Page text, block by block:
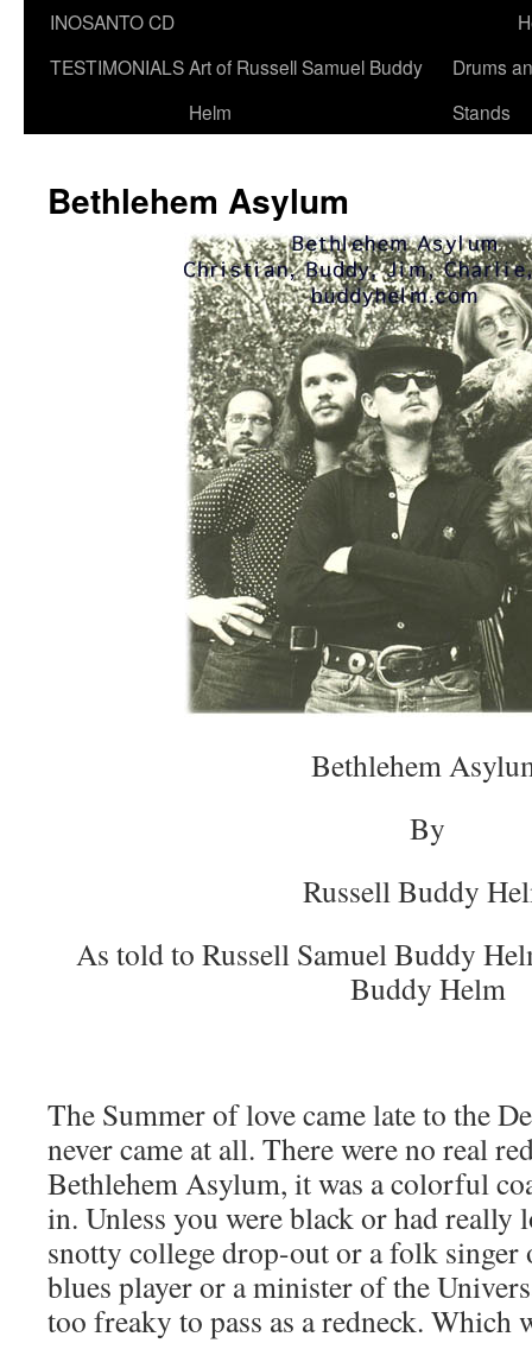
INOSANTO CD
TESTIMONIALSArt of Russell Samuel Buddy
Helm
Drums
Stands
Bethlehem Asylum
Bethlehem
By
Russell Buddy
As told to Russell Samuel Buddy
Buddy Helm
The Summer of love came late to the
never came at all. There were no real
Bethlehem Asylum, it was a colorful
in. Unless you were black or had really
snotty college drop-out or a folk singer
blues player or a minister of the
too freaky to pass as a redneck. Which